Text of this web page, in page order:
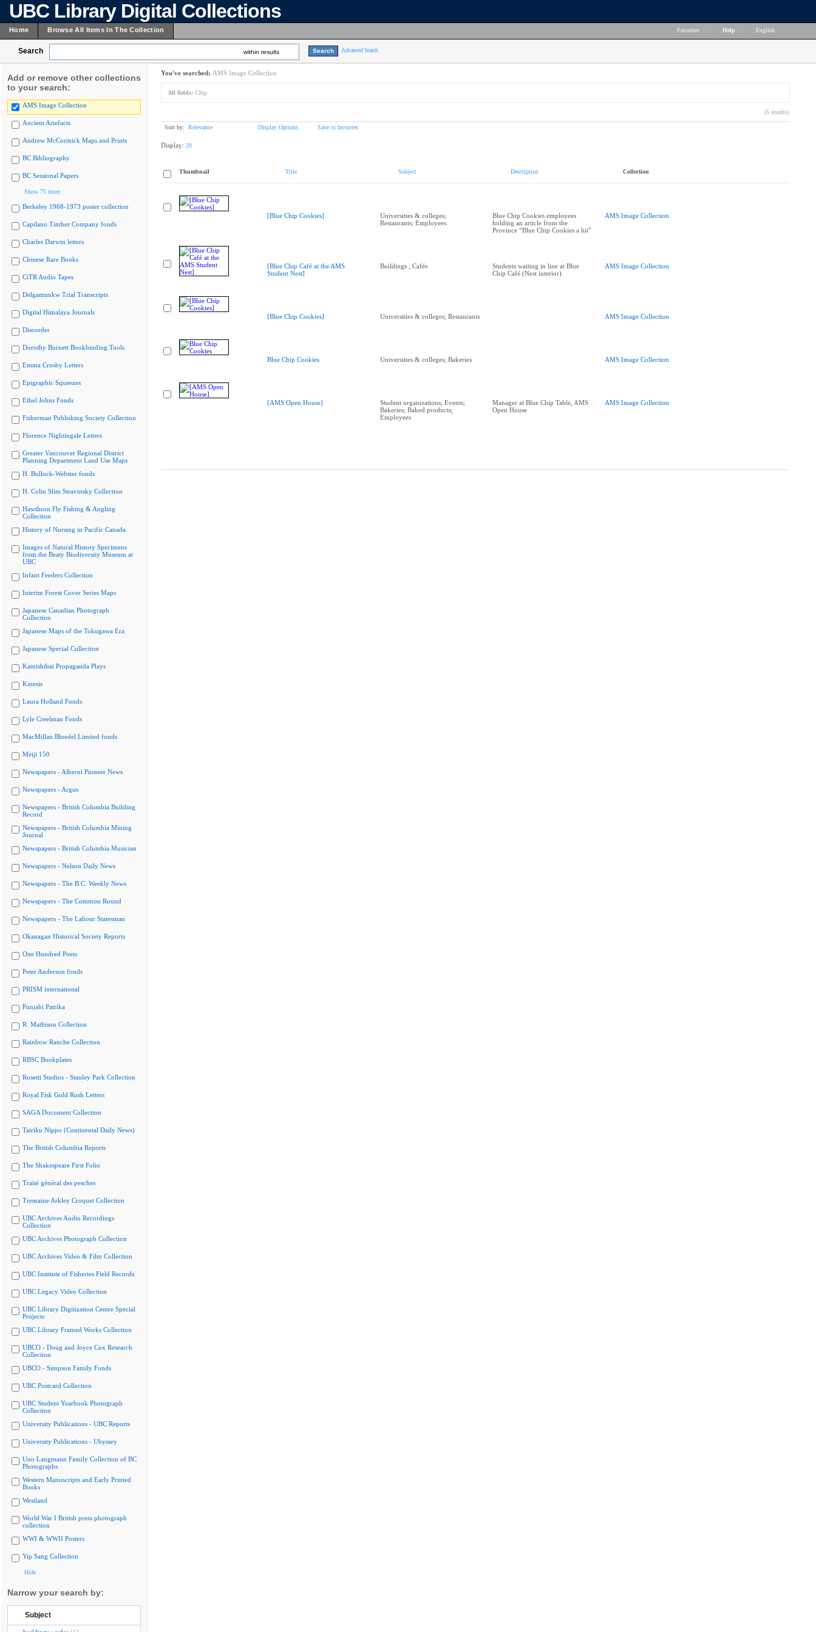
UBC Library Digital Collections
Home Browse All Items In The Collection Favorites Help English
Search within results Advanced Search
Add or remove other collections
to your search:
AMS Image Collection
Ancient Artefacts
Andrew McCormick Maps and Prints
BC Bibliography
BC Sessional Papers
Show 75 more
Berkeley 1968-1973 poster collection
Capilano Timber Company fonds
Charles Darwin letters
Chinese Rare Books
CiTR Audio Tapes
Delgamuukw Trial Transcripts
Digital Himalaya Journals
Discorder
Dorothy Burnett Bookbinding Tools
Emma Crosby Letters
Epigraphic Squeezes
Ethel Johns Fonds
Fisherman Publishing Society Collection
Florence Nightingale Letters
Greater Vancouver Regional District
Planning Department Land Use Maps
H. Bullock-Webster fonds
H. Colin Slim Stravinsky Collection
Hawthorn Fly Fishing & Angling
Collection
History of Nursing in Pacific Canada
Images of Natural History Specimens
from the Beaty Biodiversity Museum at
UBC
Infant Feeders Collection
Interim Forest Cover Series Maps
Japanese Canadian Photograph
Collection
Japanese Maps of the Tokugawa Era
Japanese Special Collection
Kamishibai Propaganda Plays
Kinesis
Laura Holland Fonds
Lyle Creelman Fonds
MacMillan Bloedel Limited fonds
Meiji 150
Newspapers - Alberni Pioneer News
Newspapers - Argus
Newspapers - British Columbia Building
Record
Newspapers - British Columbia Mining
Journal
Newspapers - British Columbia Musician
Newspapers - Nelson Daily News
Newspapers - The B.C. Weekly News
Newspapers - The Common Round
Newspapers - The Labour Statesman
Okanagan Historical Society Reports
One Hundred Poets
Peter Anderson fonds
PRISM international
Punjabi Patrika
R. Mathison Collection
Rainbow Ranche Collection
RBSC Bookplates
Rosetti Studios - Stanley Park Collection
Royal Fisk Gold Rush Letters
SAGA Document Collection
Tairiku Nippo (Continental Daily News)
The British Columbia Reports
The Shakespeare First Folio
Traité général des pesches
Tremaine Arkley Croquet Collection
UBC Archives Audio Recordings
Collection
UBC Archives Photograph Collection
UBC Archives Video & Film Collection
UBC Institute of Fisheries Field Records
UBC Legacy Video Collection
UBC Library Digitization Centre Special
Projects
UBC Library Framed Works Collection
UBCO - Doug and Joyce Cox Research
Collection
UBCO - Simpson Family Fonds
UBC Postcard Collection
UBC Student Yearbook Photograph
Collection
University Publications - UBC Reports
University Publications - Ubyssey
Uno Langmann Family Collection of BC
Photographs
Western Manuscripts and Early Printed
Books
Westland
World War I British press photograph
collection
WWI & WWII Posters
Yip Sang Collection
Hide
Narrow your search by:
Subject
You've searched: AMS Image Collection
All fields: Chip
(5 results)
Sort by: Relevance Display Options Save to favorites
Display: 20
Thumbnail Title Subject Description Collection
[Blue Chip Cookies]
Universities & colleges;
Restaurants; Employees
Blue Chip Cookies employees
holding an article from the
Province “Blue Chip Cookies a hit”
AMS Image Collection
[Blue Chip Café at the AMS
Student Nest]
Buildings ; Cafés
Students waiting in line at Blue
Chip Café (Nest interior).
AMS Image Collection
[Blue Chip Cookies] Universities & colleges; Restaurants AMS Image Collection
Blue Chip Cookies Universities & colleges; Bakeries AMS Image Collection
[AMS Open House]
Student organizations; Events;
Bakeries; Baked products;
Employees
Manager at Blue Chip Table, AMS
Open House
AMS Image Collection